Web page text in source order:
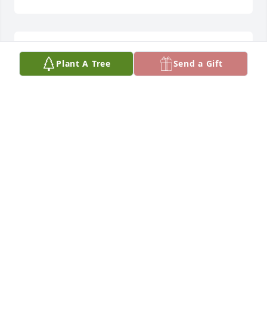
Plant A Tree Send a Gift
I love and miss you so much daddy ߒ԰ߘ͢ݤ️❤️